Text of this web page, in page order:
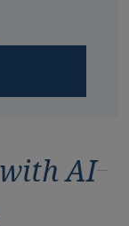
AI